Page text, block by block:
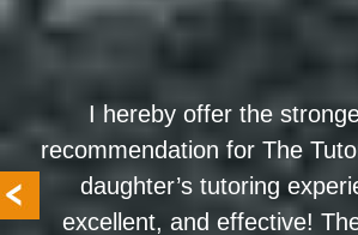
I hereby offer the
recommendation for The
daughter’s tutoring
excellent, and effective!